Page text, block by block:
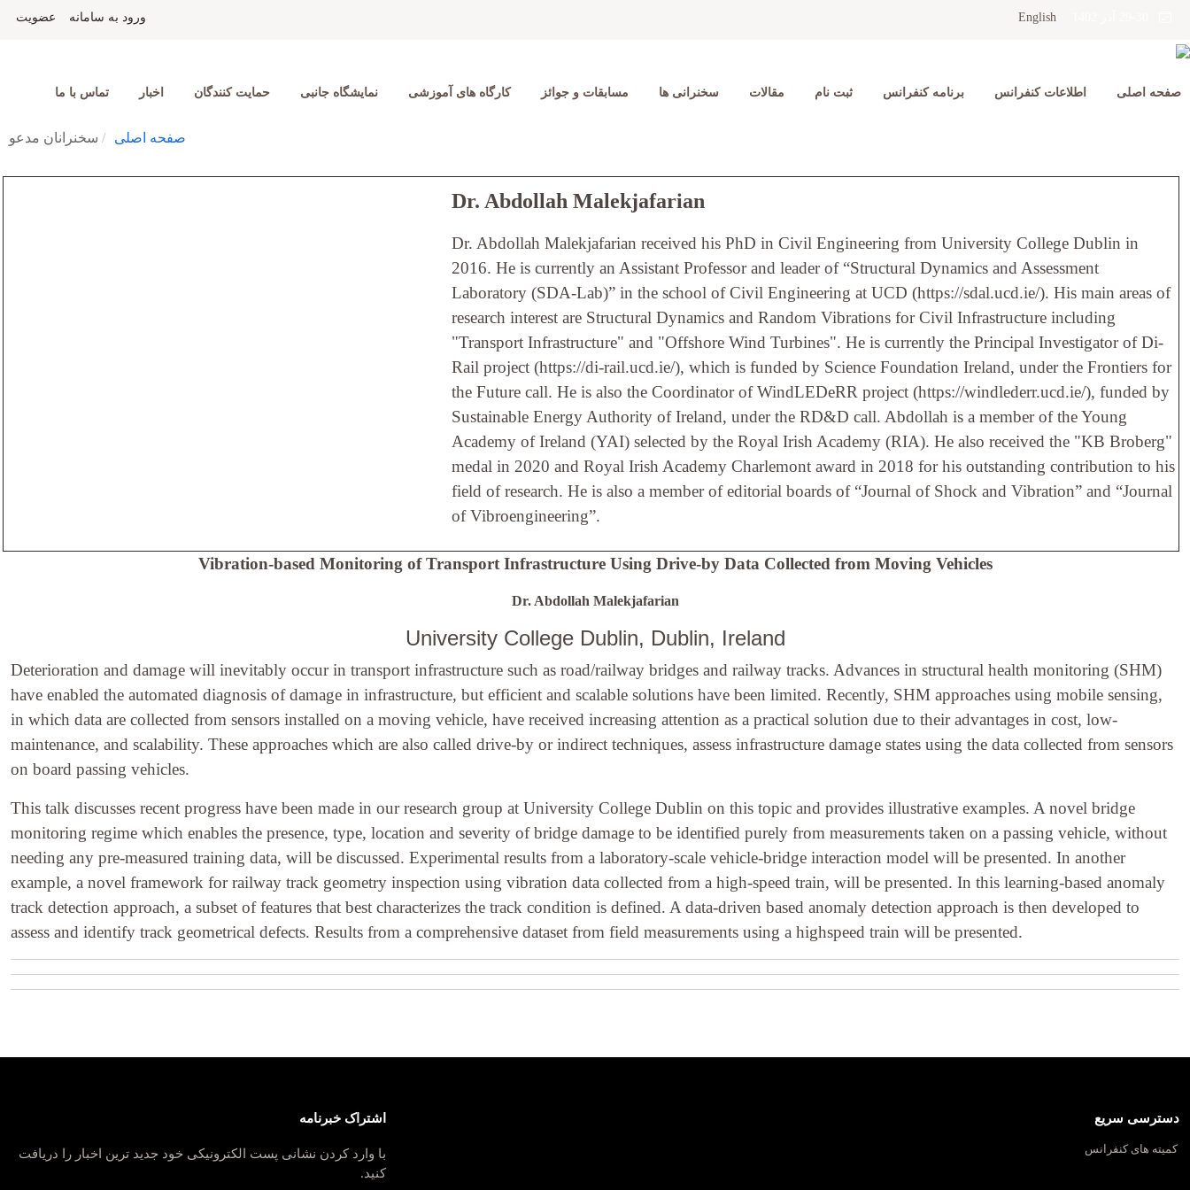
English ورود به سامانه عضویت
صفحه اصلی اطلاعات کنفرانس برنامه کنفرانس ثبت نام مقالات سخنرانی ها مسابقات و جوائز کارگاه های آموزشی نمایشگاه جانبی حمایت کنندگان اخبار تماس با ما
صفحه اصلی سخنرانان مدعو
Dr. Abdollah Malekjafarian
Dr. Abdollah Malekjafarian received his PhD in Civil Engineering from University College Dublin in
2016. He is currently an Assistant Professor and leader of “Structural Dynamics and Assessment
Laboratory (SDA-Lab)” in the school of Civil Engineering at UCD (https://sdal.ucd.ie/). His main areas of
research interest are Structural Dynamics and Random Vibrations for Civil Infrastructure including
"Transport Infrastructure" and "Offshore Wind Turbines". He is currently the Principal Investigator of Di-
Rail project (https://di-rail.ucd.ie/), which is funded by Science Foundation Ireland, under the Frontiers for
the Future call. He is also the Coordinator of WindLEDeRR project (https://windlederr.ucd.ie/), funded by
Sustainable Energy Authority of Ireland, under the RD&D call. Abdollah is a member of the Young
Academy of Ireland (YAI) selected by the Royal Irish Academy (RIA). He also received the "KB Broberg"
medal in 2020 and Royal Irish Academy Charlemont award in 2018 for his outstanding contribution to his
field of research. He is also a member of editorial boards of “Journal of Shock and Vibration” and “Journal
of Vibroengineering”.
Vibration-based Monitoring of Transport Infrastructure Using Drive-by Data Collected from Moving Vehicles
Dr. Abdollah Malekjafarian
University College Dublin, Dublin, Ireland
Deterioration and damage will inevitably occur in transport infrastructure such as road/railway bridges and railway tracks. Advances in structural health monitoring (SHM)
have enabled the automated diagnosis of damage in infrastructure, but efficient and scalable solutions have been limited. Recently, SHM approaches using mobile sensing,
in which data are collected from sensors installed on a moving vehicle, have received increasing attention as a practical solution due to their advantages in cost, low-
maintenance, and scalability. These approaches which are also called drive-by or indirect techniques, assess infrastructure damage states using the data collected from sensors
on board passing vehicles.
This talk discusses recent progress have been made in our research group at University College Dublin on this topic and provides illustrative examples. A novel bridge
monitoring regime which enables the presence, type, location and severity of bridge damage to be identified purely from measurements taken on a passing vehicle, without
needing any pre-measured training data, will be discussed. Experimental results from a laboratory-scale vehicle-bridge interaction model will be presented. In another
example, a novel framework for railway track geometry inspection using vibration data collected from a high-speed train, will be presented. In this learning-based anomaly
track detection approach, a subset of features that best characterizes the track condition is defined. A data-driven based anomaly detection approach is then developed to
assess and identify track geometrical defects. Results from a comprehensive dataset from field measurements using a highspeed train will be presented.
دسترسی سریع
کمیته های کنفرانس
اشتراک خبرنامه
با وارد کردن نشانی پست الکترونیکی خود جدید ترین اخبار را دریافت
کنید.